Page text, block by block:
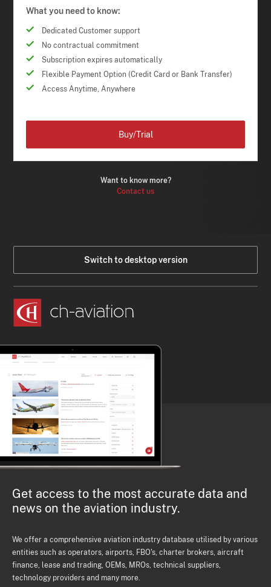
What you need to know:
Dedicated Customer support
No contractual commitment
Subscription expires automatically
Flexible Payment Option (Credit Card or Bank Transfer)
Access Anytime, Anywhere
Want to know more?
Contact us
Buy/Trial
Switch to desktop version
Get access to the most accurate data and
news on the aviation industry.
We offer a comprehensive aviation industry database utilised by various
entities such as operators, airports, FBO's, charter brokers, aircraft
finance, lease and trading, OEMs, MROs, technical suppliers,
technology providers and many more.